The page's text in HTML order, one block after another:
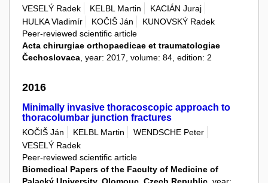
VESELÝ Radek KELBL Martin
KACIÁN Juraj
HULKA Vladimír
KOČIŠ Ján
KUNOVSKÝ Radek
Peer-reviewed scientific article
Acta chirurgiae orthopaedicae et traumatologiae
Čechoslovaca , year: 2017, volume: 84, edition: 2
2016
Minimally invasive thoracoscopic approach to
thoracolumbar junction fractures
KOČIŠ Ján KELBL Martin
WENDSCHE Peter
VESELÝ Radek
Peer-reviewed scientific article
Biomedical Papers of the Faculty of Medicine of
Palacký University, Olomouc, Czech Republic , year: